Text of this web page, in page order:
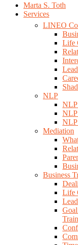
Close
Menu
Marta S. Toth
Services
LINEO
Life
NLP
NLP
NLP
NLP
Mediation
Business
Life